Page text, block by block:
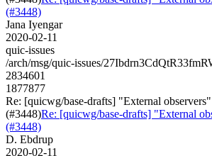
(#3448)
Jana Iyengar
2020-02-11
quic-issues
/arch/msg/quic-issues/
2834601
1877877
Re: [quicwg/base-drafts] "External
(#3448)Re: [quicwg/base-drafts] "External
(#3448)
D. Ebdrup
2020-02-11